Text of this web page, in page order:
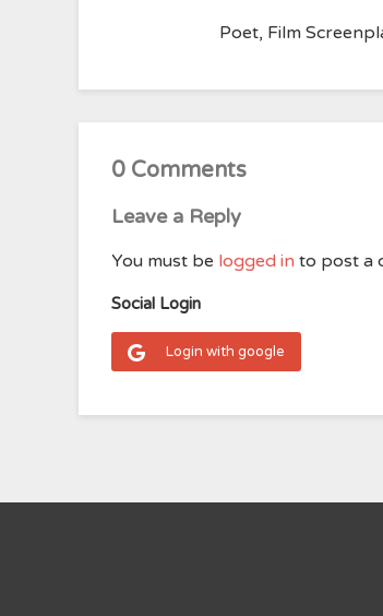
Poet, Film
0 Comments
Leave a Reply
You must be logged in to post a
Social Login
Login with google